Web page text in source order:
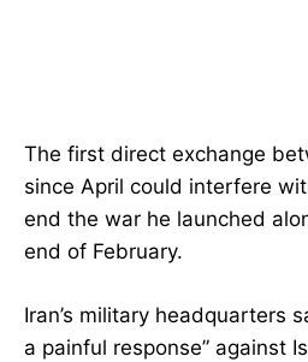
The first direct exchange
since April could interfere
end the war he launched
end of February.
Iran’s military headquarters
a painful response” against